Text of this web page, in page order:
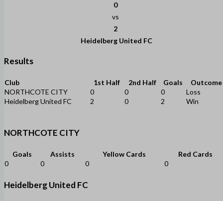
0
vs
2
Heidelberg United FC
Results
Club 1st Half 2nd Half Goals
Outcome
NORTHCOTE CITY
0 0 0
Loss
Heidelberg United FC
2 0 2 Win
NORTHCOTE CITY
Goals Assists Yellow Cards
Red Cards
0
0 0 0
Heidelberg United FC